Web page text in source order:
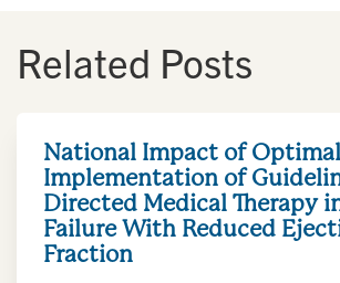
Related Posts
National Impact of Optimal
Implementation of
Directed Medical Therapy
Failure With Reduced
Fraction